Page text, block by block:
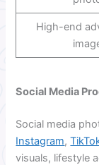
High-end
Social Media
Social media
Instagram,
visuals, lifestyle